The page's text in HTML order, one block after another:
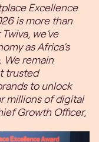
Excellence
is more than
we’ve
as Africa’s
We remain
trusted
to unlock
millions of digital
Growth Officer,